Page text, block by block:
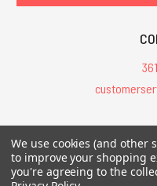
All
All Contents © 2026 Chaosium
of Cthulhu®, etc.
We use cookies (and other
to improve your shopping
you're agreeing to the